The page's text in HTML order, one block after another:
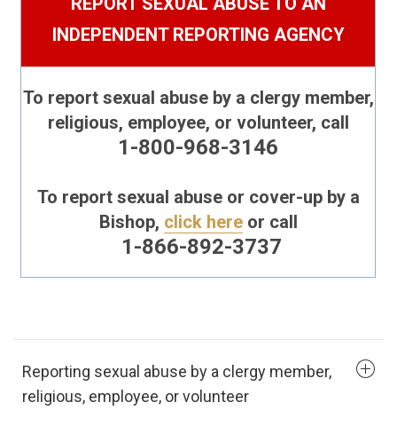
INDEPENDENT REPORTING AGENCY
To report sexual abuse by a clergy member,
religious, employee, or volunteer, call
1-800-968-3146
To report sexual abuse or cover-up by a
Bishop, click hereor call
1-866-892-3737
Reporting sexual abuse by a clergy member,
religious, employee, or volunteer